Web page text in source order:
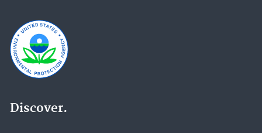
Discover.